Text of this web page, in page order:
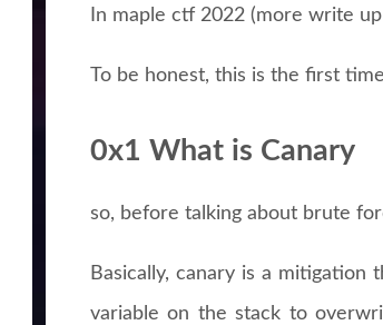
In maple ctf 2022 (more write
To be honest, this is the first
0x1 What is Canary
so, before talking about brute
Basically, canary is a
variable on the stack to